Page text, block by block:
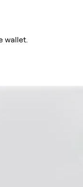
wallet.